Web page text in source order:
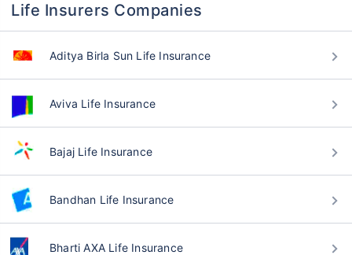
Life Insurers Companies
Aditya Birla Sun Life Insurance
Aviva Life Insurance
Bajaj Life Insurance
Bandhan Life Insurance
Bharti AXA Life Insurance